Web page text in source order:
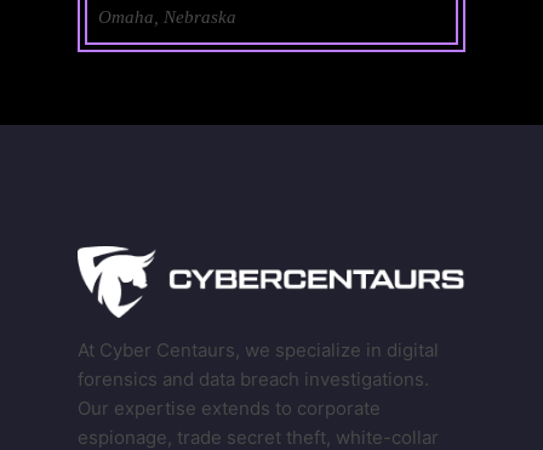
Omaha, Nebraska
At Cyber Centaurs, we specialize in digital
forensics and data breach investigations.
Our expertise extends to corporate
espionage, trade secret theft, white-collar